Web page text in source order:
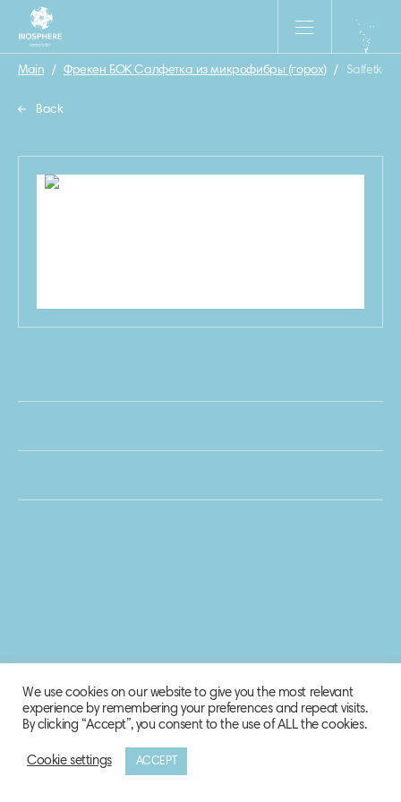
Main / Фрекен БОК Салфетка из микрофибры (горох) /
Back
© 2020 Biosphere Corporation.
We use cookies on our website to give you the most relevant
experience by remembering your preferences and repeat visits.
By clicking “Accept”, you consent to the use of ALL the cookies.
Cookie settings ACCEPT